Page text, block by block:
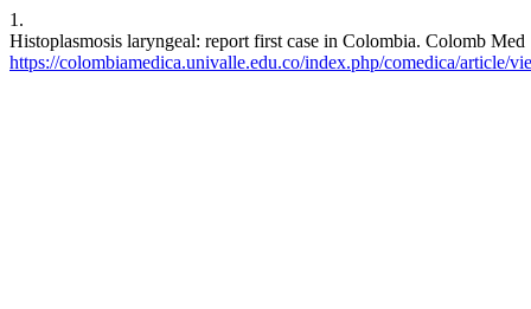
1.
Histoplasmosis laryngeal: report first case in Colombia. Colomb
https://colombiamedica.univalle.edu.co/index.php/comedica/article/